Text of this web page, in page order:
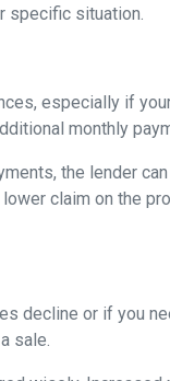
specific situation.
especially if
monthly
the lender
claim on the
decline or if you
sale.